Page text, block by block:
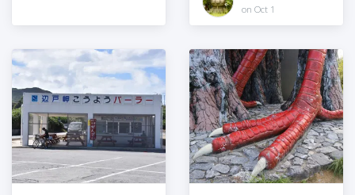
on Oct 1